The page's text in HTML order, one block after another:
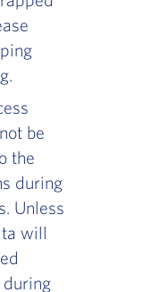
be
the
during
Unless
will